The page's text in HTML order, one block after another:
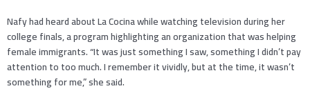
Nafy had heard about La Cocina while watching television during her
college finals, a program highlighting an organization that was helping
female immigrants. “It was just something I saw, something I didn’t pay
attention to too much. I remember it vividly, but at the time, it wasn’t
something for me,” she said.